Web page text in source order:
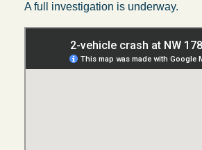
A full investigation is underway.